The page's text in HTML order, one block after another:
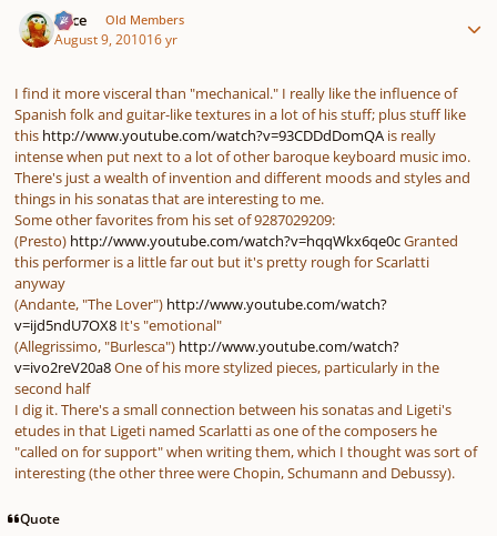
Voce Old Members
August 9, 201016 yr
I find it more visceral than "mechanical." I really like the influence of
Spanish folk and guitar-like textures in a lot of his stuff; plus stuff like
this http://www.youtube.com/watch?v=93CDDdDomQA is really
intense when put next to a lot of other baroque keyboard music imo.
There's just a wealth of invention and different moods and styles and
things in his sonatas that are interesting to me.
Some other favorites from his set of 9287029209:
(Presto) http://www.youtube.com/watch?v=hqqWkx6qe0cGranted
this performer is a little far out but it's pretty rough for Scarlatti
anyway
(Andante, "The Lover") http://www.youtube.com/watch?
v=ijd5ndU7OX8 It's "emotional"
(Allegrissimo, "Burlesca") http://www.youtube.com/watch?
v=ivo2reV20a8One of his more stylized pieces, particularly in the
second half
I dig it. There's a small connection between his sonatas and Ligeti's
etudes in that Ligeti named Scarlatti as one of the composers he
"called on for support" when writing them, which I thought was sort of
interesting (the other three were Chopin, Schumann and Debussy).
Quote